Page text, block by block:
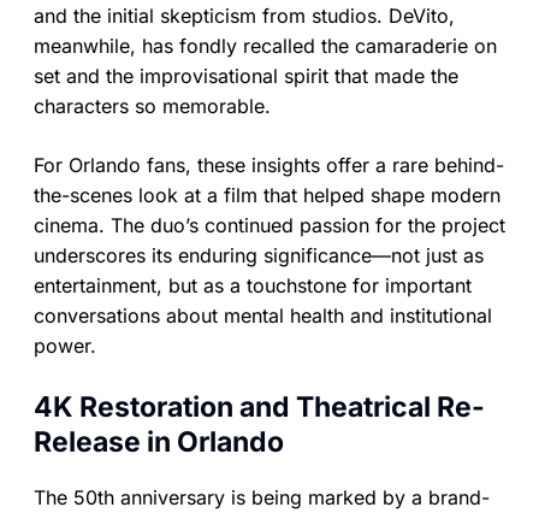
and the initial skepticism from studios. DeVito,
meanwhile, has fondly recalled the camaraderie on
set and the improvisational spirit that made the
characters so memorable.
For Orlando fans, these insights offer a rare behind-
the-scenes look at a film that helped shape modern
cinema. The duo’s continued passion for the project
underscores its enduring significance—not just as
entertainment, but as a touchstone for important
conversations about mental health and institutional
power.
4K Restoration and Theatrical Re-
Release in Orlando
The 50th anniversary is being marked by a brand-